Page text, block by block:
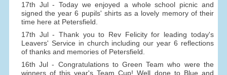
17th Jul - Today we enjoyed a whole school picnic and
signed the year 6 pupils' shirts as a lovely memory of their
time here at Petersfield.
17th Jul - Thank you to Rev Felicity for leading today's
Leavers' Service in church including our year 6 reflections
of thanks and memories of Petersfield.
16th Jul - Congratulations to Green Team who were the
winners of this year's Team Cup! Well done to Blue and